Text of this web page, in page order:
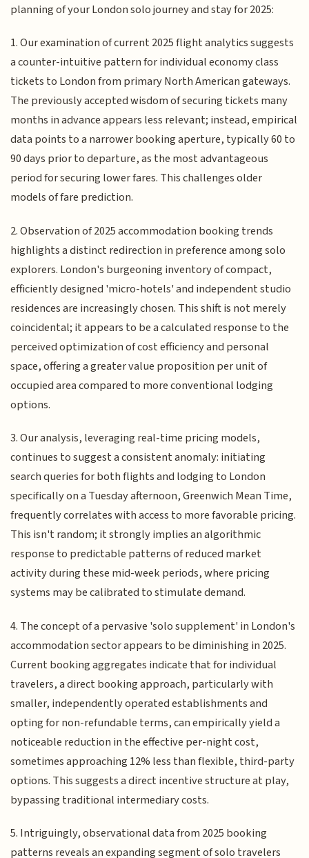
planning of your London solo journey and stay for 2025:
1. Our examination of current 2025 flight analytics suggests
a counter-intuitive pattern for individual economy class
tickets to London from primary North American gateways.
The previously accepted wisdom of securing tickets many
months in advance appears less relevant; instead, empirical
data points to a narrower booking aperture, typically 60 to
90 days prior to departure, as the most advantageous
period for securing lower fares. This challenges older
models of fare prediction.
2. Observation of 2025 accommodation booking trends
highlights a distinct redirection in preference among solo
explorers. London's burgeoning inventory of compact,
efficiently designed 'micro-hotels' and independent studio
residences are increasingly chosen. This shift is not merely
coincidental; it appears to be a calculated response to the
perceived optimization of cost efficiency and personal
space, offering a greater value proposition per unit of
occupied area compared to more conventional lodging
options.
3. Our analysis, leveraging real-time pricing models,
continues to suggest a consistent anomaly: initiating
search queries for both flights and lodging to London
specifically on a Tuesday afternoon, Greenwich Mean Time,
frequently correlates with access to more favorable pricing.
This isn't random; it strongly implies an algorithmic
response to predictable patterns of reduced market
activity during these mid-week periods, where pricing
systems may be calibrated to stimulate demand.
4. The concept of a pervasive 'solo supplement' in London's
accommodation sector appears to be diminishing in 2025.
Current booking aggregates indicate that for individual
travelers, a direct booking approach, particularly with
smaller, independently operated establishments and
opting for non-refundable terms, can empirically yield a
noticeable reduction in the effective per-night cost,
sometimes approaching 12% less than flexible, third-party
options. This suggests a direct incentive structure at play,
bypassing traditional intermediary costs.
5. Intriguingly, observational data from 2025 booking
patterns reveals an expanding segment of solo travelers